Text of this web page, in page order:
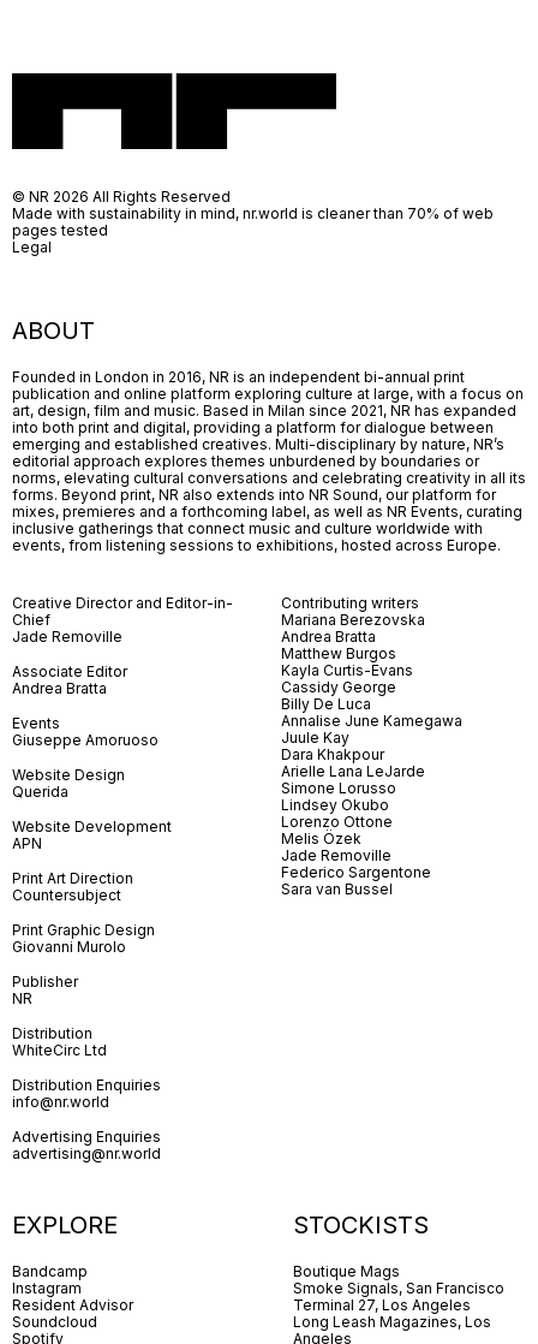
ABOUT
Founded in London in 2016, NR is an independent bi-annual print
publication and online platform exploring culture at large, with a focus on
art, design, film and music. Based in Milan since 2021, NR has expanded
into both print and digital, providing a platform for dialogue between
emerging and established creatives. Multi-disciplinary by nature, NR’s
editorial approach explores themes unburdened by boundaries or
norms, elevating cultural conversations and celebrating creativity in all its
forms. Beyond print, NR also extends into NR Sound, our platform for
mixes, premieres and a forthcoming label, as well as NR Events, curating
inclusive gatherings that connect music and culture worldwide with
events, from listening sessions to exhibitions, hosted across Europe.
Creative Director and Editor-in-
Chief
Jade Removille
Associate Editor
Andrea Bratta
Events
Giuseppe Amoruoso
Website Design
Querida
Website Development
APN
Print Art Direction
Countersubject
Print Graphic Design
Giovanni Murolo
Publisher
NR
Distribution
WhiteCirc Ltd
Distribution Enquiries
info@nr.world
Advertising Enquiries
advertising@nr.world
Contributing writers
Mariana Berezovska
Andrea Bratta
Matthew Burgos
Kayla Curtis-Evans
Cassidy George
Billy De Luca
Annalise June Kamegawa
Juule Kay
Dara Khakpour
Arielle Lana LeJarde
Simone Lorusso
Lindsey Okubo
Lorenzo Ottone
Melis Özek
Jade Removille
Federico Sargentone
Sara van Bussel
EXPLORE
Bandcamp
Instagram
Resident Advisor
Soundcloud
Spotify
STOCKISTS
Boutique Mags
Smoke Signals, San Francisco
Terminal 27, Los Angeles
Long Leash Magazines, Los
Angeles
© NR 2026 All Rights Reserved
Made with sustainability in mind, nr.world is cleaner than 70% of web
pages tested
Legal